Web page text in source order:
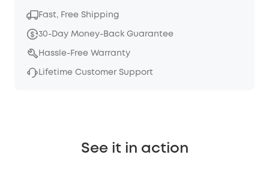
Fast, Free Shipping
30-Day Money-Back Guarantee
Hassle-Free Warranty
Lifetime Customer Support
See it in action